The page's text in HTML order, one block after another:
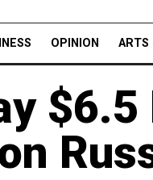
OPINION ARTS